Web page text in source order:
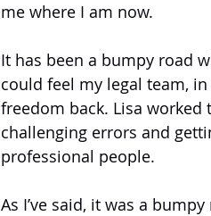
me where I am now.
It has been a bumpy road
could feel my legal team,
freedom back. Lisa
challenging errors and
professional people.
As I’ve said, it was a